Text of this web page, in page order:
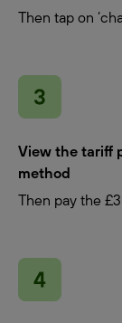
Then tap on
View the tariff
method
Then pay the